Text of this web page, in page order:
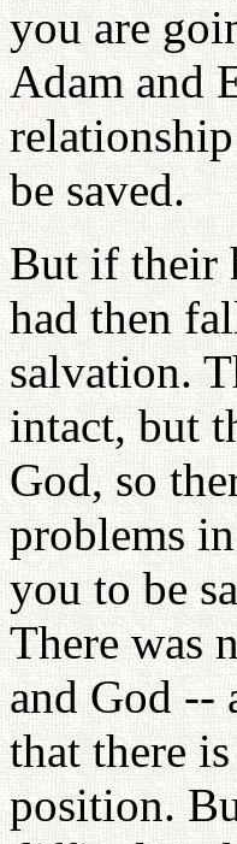
you are
Adam and
be saved.
But if their
had then
salvation.
intact, but
God, so
problems
you to be
There was
and God --
that there
position.